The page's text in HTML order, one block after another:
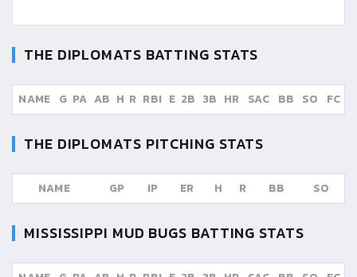
THE DIPLOMATS BATTING STATS
NAME G PA AB H R RBI E 2B 3B HR SAC BB SO FC
THE DIPLOMATS PITCHING STATS
NAME GP IP ER H R BB SO
MISSISSIPPI MUD BUGS BATTING STATS